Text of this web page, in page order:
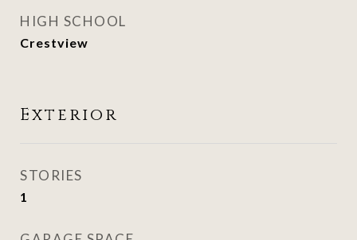
HIGH SCHOOL
Crestview
Exterior
STORIES
1